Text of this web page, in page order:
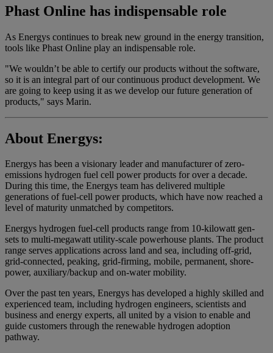
Phast Online has indispensable role
As Energys continues to break new ground in the energy transition,
tools like Phast Online play an indispensable role.
"We wouldn’t be able to certify our products without the software,
so it is an integral part of our continuous product development. We
are going to keep using it as we develop our future generation of
products," says Marin.
About Energys:
Energys has been a visionary leader and manufacturer of zero-
emissions hydrogen fuel cell power products for over a decade.
During this time, the Energys team has delivered multiple
generations of fuel-cell power products, which have now reached a
level of maturity unmatched by competitors.
Energys hydrogen fuel-cell products range from 10-kilowatt gen-
sets to multi-megawatt utility-scale powerhouse plants. The product
range serves applications across land and sea, including off-grid,
grid-connected, peaking, grid-firming, mobile, permanent, shore-
power, auxiliary/backup and on-water mobility.
Over the past ten years, Energys has developed a highly skilled and
experienced team, including hydrogen engineers, scientists and
business and energy experts, all united by a vision to enable and
guide customers through the renewable hydrogen adoption
pathway.